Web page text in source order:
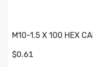
M10-1.5 X 100 HEX
$0.61